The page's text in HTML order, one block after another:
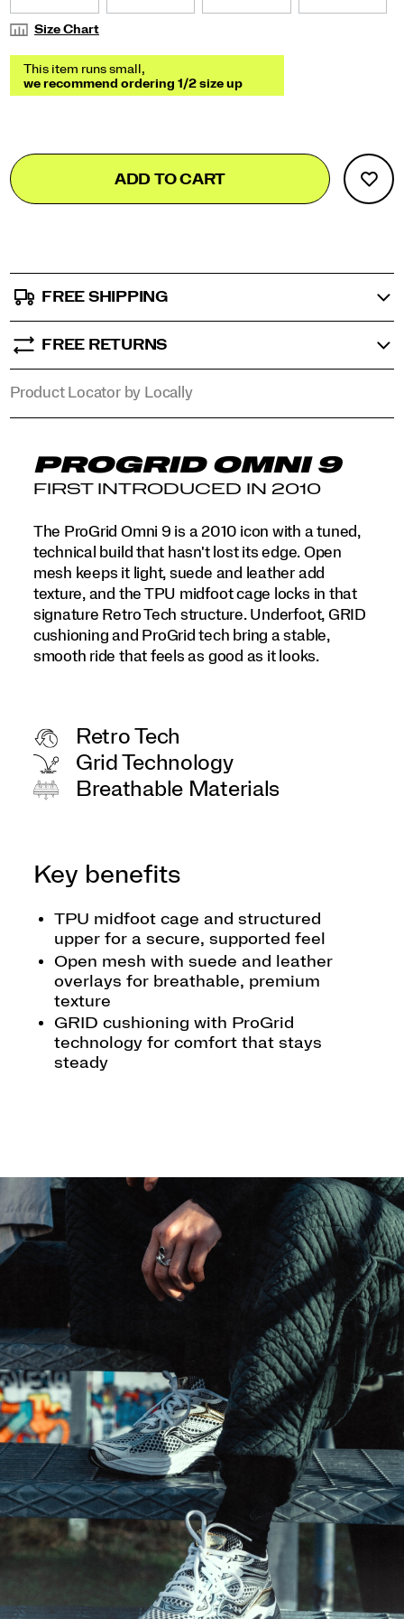
Size Chart
Product
Actions
Add
to
cart
false
ADD TO CART
FREE SHIPPING
FREE RETURNS
Product Locator by Locally
PROGRID OMNI 9
FIRST INTRODUCED IN 2010
The ProGrid Omni 9 is a 2010 icon with a tuned,
technical build that hasn't lost its edge. Open
mesh keeps it light, suede and leather add
texture, and the TPU midfoot cage locks in that
signature Retro Tech structure. Underfoot, GRID
cushioning and ProGrid tech bring a stable,
smooth ride that feels as good as it looks.
Retro Tech
Grid Technology
Breathable Materials
Key benefits
TPU midfoot cage and structured
upper for a secure, supported feel
Open mesh with suede and leather
overlays for breathable, premium
texture
GRID cushioning with ProGrid
technology for comfort that stays
steady